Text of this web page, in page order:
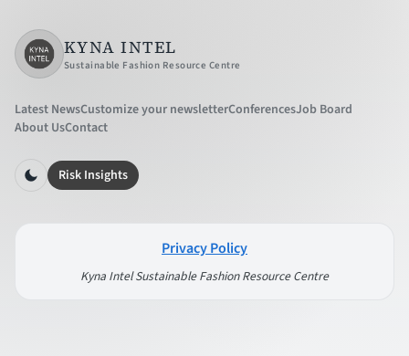
KYNA INTEL
Sustainable Fashion Resource Centre
Latest NewsCustomize your newsletterConferencesJob Board
About UsContact
Risk Insights
Privacy Policy
Kyna Intel Sustainable Fashion Resource Centre